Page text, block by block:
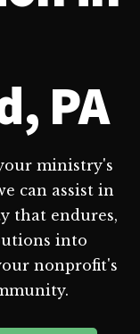
PA
ministry's
can assist in
that endures,
into
nonprofit's